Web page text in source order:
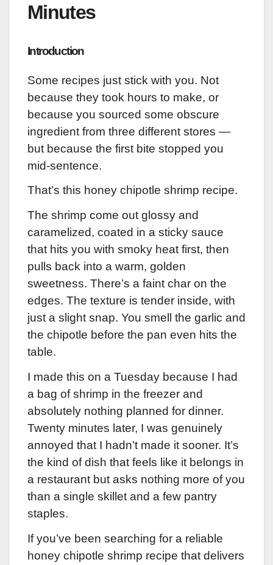
Minutes
Introduction
Some recipes just stick with you. Not
because they took hours to make, or
because you sourced some obscure
ingredient from three different stores —
but because the first bite stopped you
mid-sentence.
That’s this honey chipotle shrimp recipe.
The shrimp come out glossy and
caramelized, coated in a sticky sauce
that hits you with smoky heat first, then
pulls back into a warm, golden
sweetness. There’s a faint char on the
edges. The texture is tender inside, with
just a slight snap. You smell the garlic and
the chipotle before the pan even hits the
table.
I made this on a Tuesday because I had
a bag of shrimp in the freezer and
absolutely nothing planned for dinner.
Twenty minutes later, I was genuinely
annoyed that I hadn’t made it sooner. It’s
the kind of dish that feels like it belongs in
a restaurant but asks nothing more of you
than a single skillet and a few pantry
staples.
If you’ve been searching for a reliable
honey chipotle shrimp recipe that delivers